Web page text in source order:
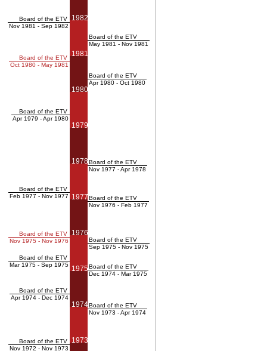
Board of the ETV
Nov 1981 - Sep 1982
Board of the ETV
Oct 1980 - May 1981
Board of the ETV
Apr 1979 - Apr 1980
Board of the ETV
Feb 1977 - Nov 1977
Board of the ETV
Nov 1975 - Nov 1976
Board of the ETV
Mar 1975 - Sep 1975
Board of the ETV
Apr 1974 - Dec 1974
Board of the ETV
Nov 1972 - Nov 1973
1982
1981
1980
1979
1978
1977
1976
1975
1974
1973
Board of the ETV
May 1981 - Nov 1981
Board of the ETV
Apr 1980 - Oct 1980
Board of the ETV
Nov 1977 - Apr 1978
Board of the ETV
Nov 1976 - Feb 1977
Board of the ETV
Sep 1975 - Nov 1975
Board of the ETV
Dec 1974 - Mar 1975
Board of the ETV
Nov 1973 - Apr 1974